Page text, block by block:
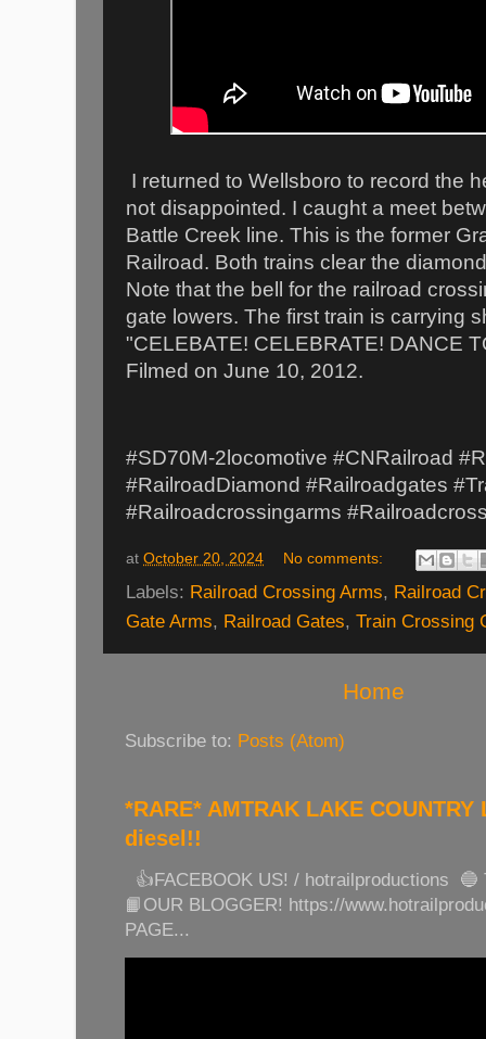
I returned to Wellsboro to record the
not disappointed. I caught a meet
Battle Creek line. This is the former
Railroad. Both trains clear the
Note that the bell for the railroad
gate lowers. The first train is carrying
"CELEBATE! CELEBRATE! DANCE
Filmed on June 10, 2012.
#SD70M-2locomotive #CNRailroad
#RailroadDiamond #Railroadgates
#Railroadcrossingarms
at October 20, 2024 No comments:
Labels: Railroad Crossing Arms, Railroad
Gate Arms, Railroad Gates, Train Crossing
Home
Subscribe to: Posts (Atom)
*RARE* AMTRAK LAKE
diesel!!
👍FACEBOOK US! / hotrailproductions
📙OUR BLOGGER! https://
PAGE...